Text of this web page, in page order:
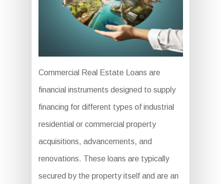
Commercial Real Estate Loans are
financial instruments designed to supply
financing for different types of industrial
residential or commercial property
acquisitions, advancements, and
renovations. These loans are typically
secured by the property itself and are an